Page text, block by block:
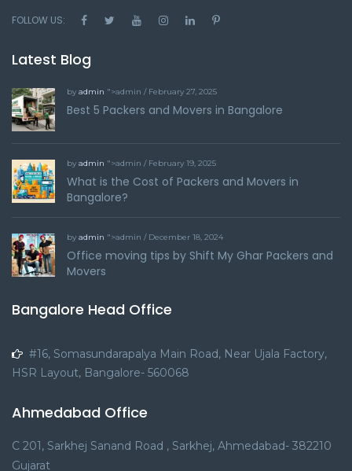
FOLLOW US:
Latest Blog
by admin ">admin / February 27, 2025
Best 5 Packers and Movers in Bangalore
by admin ">admin / February 19, 2025
What is the Cost of Packers and Movers in
Bangalore?
by admin ">admin / December 18, 2024
Office moving tips by Shift My Ghar Packers and
Movers
Bangalore Head Office
#16, Somasundarapalya Main Road, Near Ujala Factory,
HSR Layout, Bangalore- 560068
Ahmedabad Office
C 201, Sarkhej Sanand Road , Sarkhej, Ahmedabad- 382210
Gujarat